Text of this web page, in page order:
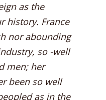
as the
history. France
nor abounding
so -well
men; her
been so well
as in the